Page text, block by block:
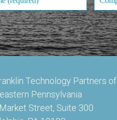
Technology Partners of
Pennsylvania
Street, Suite 300